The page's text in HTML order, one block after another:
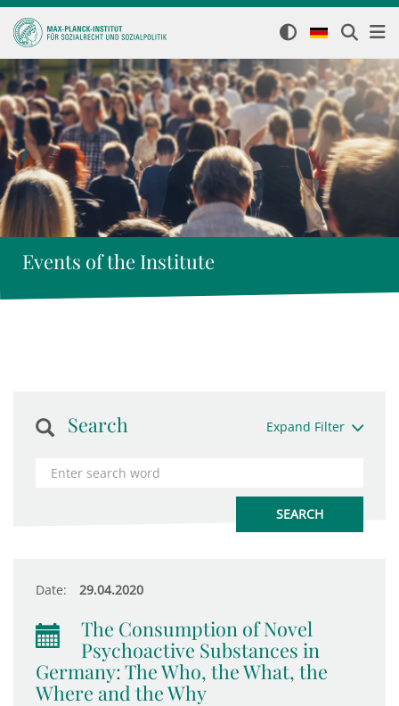
Events of the Institute
Search Expand Filter
Date: 29.04.2020
The Consumption of Novel
Psychoactive Substances in
Germany: The Who, the What, the
Where and the Why